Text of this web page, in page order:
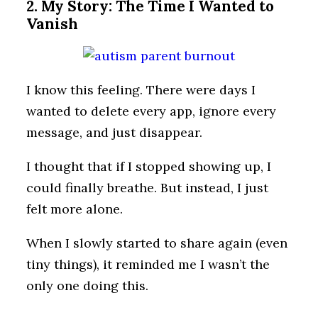
2. My Story: The Time I Wanted to
Vanish
I know this feeling. There were days I
wanted to delete every app, ignore every
message, and just disappear.
I thought that if I stopped showing up, I
could finally breathe. But instead, I just
felt more alone.
When I slowly started to share again (even
tiny things), it reminded me I wasn’t the
only one doing this.